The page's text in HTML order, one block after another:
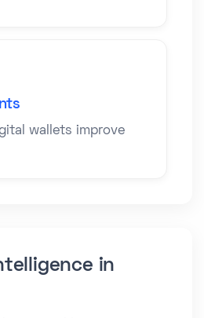
wallets improve
in